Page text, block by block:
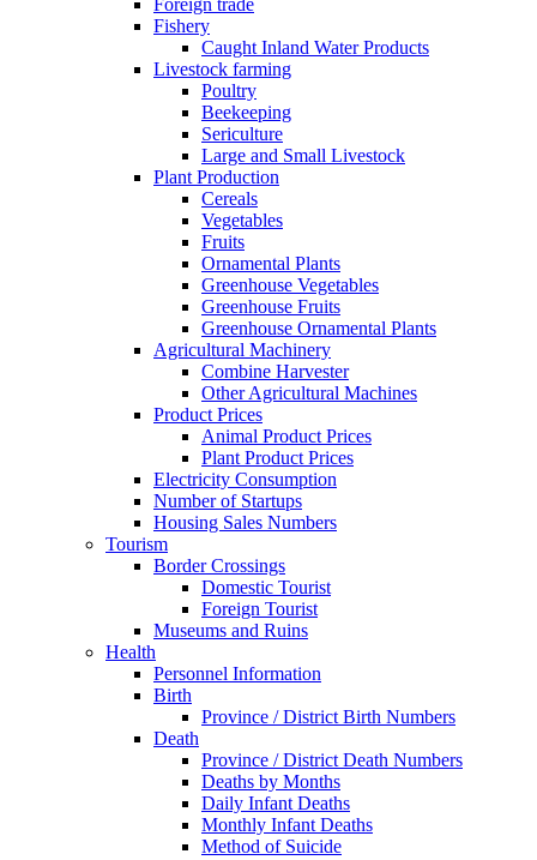
Foreign trade
Fishery
Caught Inland Water Products
Livestock farming
Poultry
Beekeeping
Sericulture
Large and Small Livestock
Plant Production
Cereals
Vegetables
Fruits
Ornamental Plants
Greenhouse Vegetables
Greenhouse Fruits
Greenhouse Ornamental Plants
Agricultural Machinery
Combine Harvester
Other Agricultural Machines
Product Prices
Animal Product Prices
Plant Product Prices
Electricity Consumption
Number of Startups
Housing Sales Numbers
Tourism
Border Crossings
Domestic Tourist
Foreign Tourist
Museums and Ruins
Health
Personnel Information
Birth
Province / District Birth Numbers
Death
Province / District Death Numbers
Deaths by Months
Daily Infant Deaths
Monthly Infant Deaths
Method of Suicide